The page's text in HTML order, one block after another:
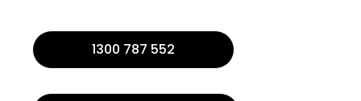
1300 787 552